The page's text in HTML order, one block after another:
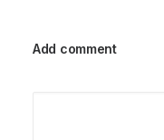
Add comment